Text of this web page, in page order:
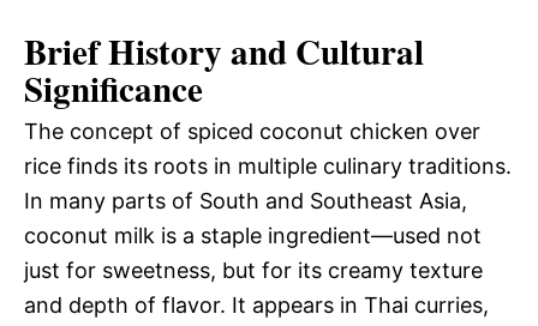
Brief History and Cultural
Significance
The concept of spiced coconut chicken over
rice finds its roots in multiple culinary traditions.
In many parts of South and Southeast Asia,
coconut milk is a staple ingredient—used not
just for sweetness, but for its creamy texture
and depth of flavor. It appears in Thai curries,